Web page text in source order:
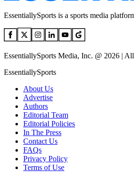
EssentiallySports is a sports media
EssentiallySports Media, Inc. @ 2026 |
EssentiallySports
About Us
Advertise
Authors
Editorial Team
Editorial Policies
In The Press
Contact Us
FAQs
Privacy Policy
Terms of Use